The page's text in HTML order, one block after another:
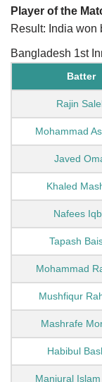
Player of the
Result: India won
Bangladesh 1st
Batter
Rajin
Mohammad
Javed
Khaled
Nafees
Tapash
Mohammad
Mushfiqur
Mashrafe
Habibul
Manjural